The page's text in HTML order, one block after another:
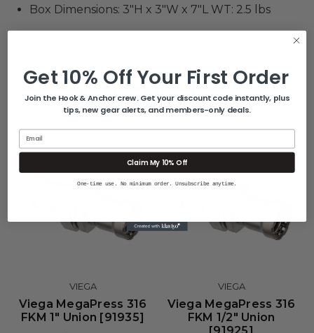
Box Dimensions: 3"H x 3"W x 7"L WT: 2.5 lbs
Related Products
VIEGA
Viega MegaPress 316
FKM 1" Union [91935]
VIEGA
Viega MegaPress 316
FKM 1/2" Union
Get 10% Off Your First Order
Join the Hook & Anchor crew. Get your discount code instantly, plus
tips, new gear alerts, and members-only deals.
Email
Claim My 10% Off
One-time use. No minimum order. Unsubscribe anytime.